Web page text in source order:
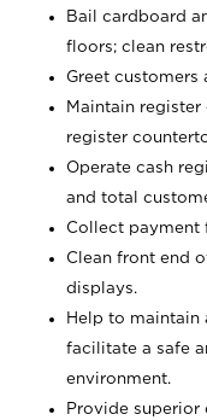
Bail cardboard
floors; clean
Greet customers
Maintain
register
Operate cash
and total
Collect payment
Clean front end
displays.
Help to maintain
facilitate a safe
environment.
Provide superior